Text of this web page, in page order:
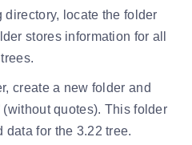
locate the folder
stores information for all
create a new folder and
(without quotes). This folder
for the 3.22 tree.